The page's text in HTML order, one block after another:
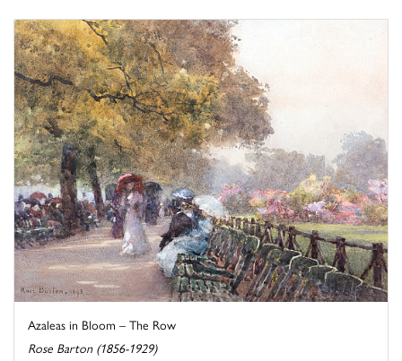
Azaleas in Bloom – The Row
Rose Barton (1856-1929)